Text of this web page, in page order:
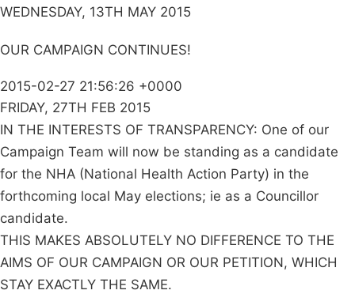
WEDNESDAY, 13TH MAY 2015
OUR CAMPAIGN CONTINUES!
2015-02-27 21:56:26 +0000
FRIDAY, 27TH FEB 2015
IN THE INTERESTS OF TRANSPARENCY: One of our
Campaign Team will now be standing as a candidate
for the NHA (National Health Action Party) in the
forthcoming local May elections; ie as a Councillor
candidate.
THIS MAKES ABSOLUTELY NO DIFFERENCE TO THE
AIMS OF OUR CAMPAIGN OR OUR PETITION, WHICH
STAY EXACTLY THE SAME.